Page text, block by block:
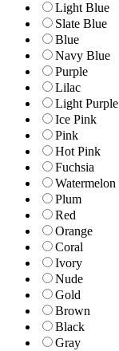
Light Blue
Slate Blue
Blue
Navy Blue
Purple
Lilac
Light Purple
Ice Pink
Pink
Hot Pink
Fuchsia
Watermelon
Plum
Red
Orange
Coral
Ivory
Nude
Gold
Brown
Black
Gray